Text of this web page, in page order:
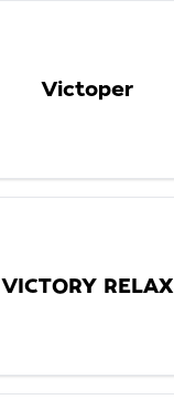
Victoper
VICTORY RELAX